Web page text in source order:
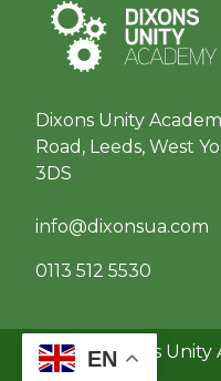
Dixons Unity
Road, Leeds, West
3DS
info@dixonsua.com
0113 512 5530
© 2026 Dixons Unity
EN